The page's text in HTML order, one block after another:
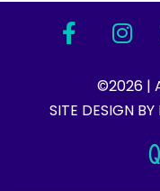
©2026 |
SITE DESIGN